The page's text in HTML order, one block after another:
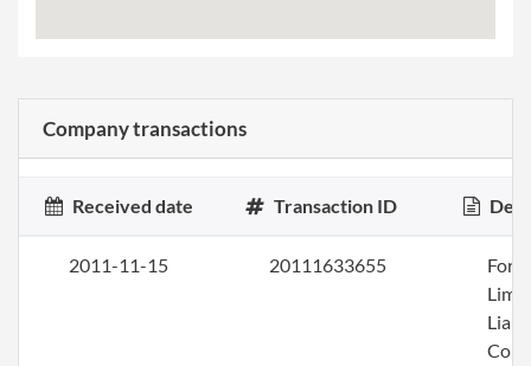
Company transactions
Received date Transaction ID
2011-11-15 20111633655